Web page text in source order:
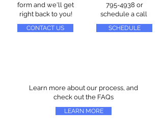
form and we'll get
right back to you!
CONTACT US
795-4938 or
schedule a call
SCHEDULE
Learn more about our process, and
check out the FAQs
LEARN MORE